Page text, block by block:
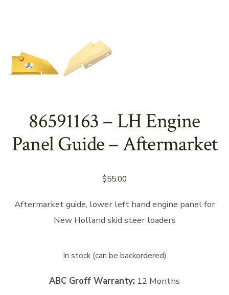
86591163 – LH Engine
Panel Guide – Aftermarket
$55.00
Aftermarket guide, lower left hand engine panel for
New Holland skid steer loaders
In stock (can be backordered)
ABC Groff Warranty: 12 Months